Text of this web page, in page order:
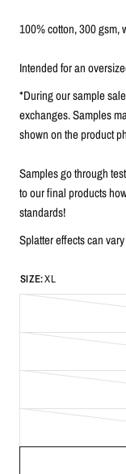
100% cotton, 300 gsm,
Intended for an
*During our sample
exchanges. Samples
shown on the product
Samples go through
to our final products
standards!
Splatter effects can
SIZE:XL